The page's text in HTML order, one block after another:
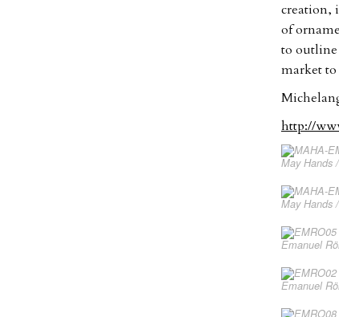
creation,
of
to
market
http://
May Hands
May Hands
Emanuel
Emanuel